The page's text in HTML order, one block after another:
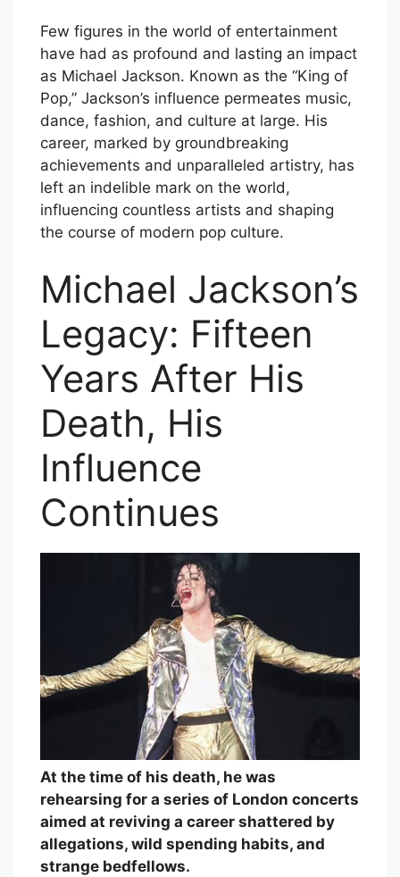
Few figures in the world of entertainment
have had as profound and lasting an impact
as Michael Jackson. Known as the “King of
Pop,” Jackson’s influence permeates music,
dance, fashion, and culture at large. His
career, marked by groundbreaking
achievements and unparalleled artistry, has
left an indelible mark on the world,
influencing countless artists and shaping
the course of modern pop culture.
Michael Jackson’s
Legacy: Fifteen
Years After His
Death, His
Influence
Continues
At the time of his death, he was
rehearsing for a series of London concerts
aimed at reviving a career shattered by
allegations, wild spending habits, and
strange bedfellows.